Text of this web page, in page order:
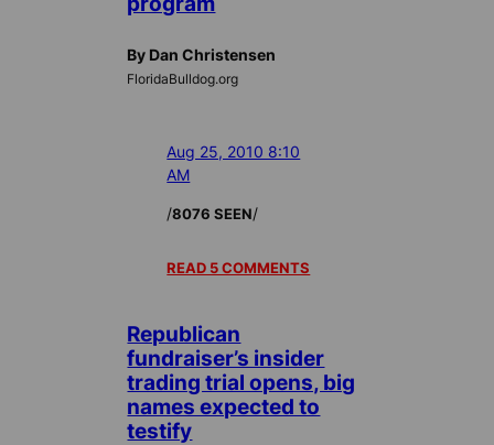
By Dan Christensen
FloridaBulldog.org
Aug 25, 2010 8:10
AM
/8076 SEEN/
READ 5 COMMENTS
Republican
fundraiser’s insider
trading trial opens, big
names expected to
testify